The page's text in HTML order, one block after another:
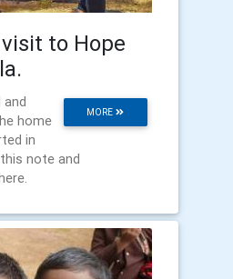
to Hope
MORE
and
home
in
note and